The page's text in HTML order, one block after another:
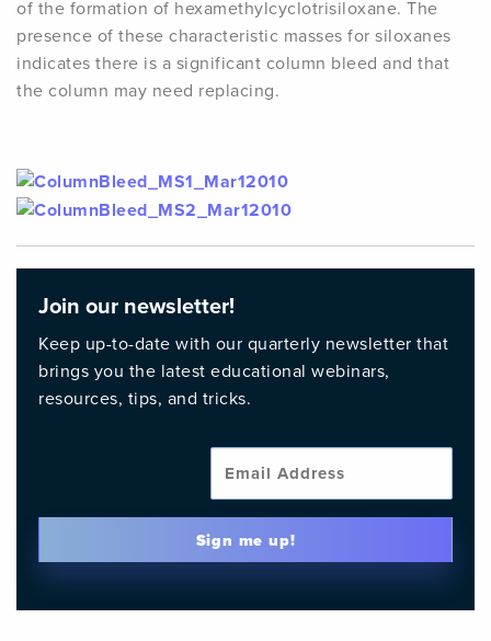
of the formation of hexamethylcyclotrisiloxane. The
presence of these characteristic masses for siloxanes
indicates there is a significant column bleed and that
the column may need replacing.
Join our newsletter!
Keep up-to-date with our quarterly newsletter that
brings you the latest educational webinars,
resources, tips, and tricks.
Sign me up!